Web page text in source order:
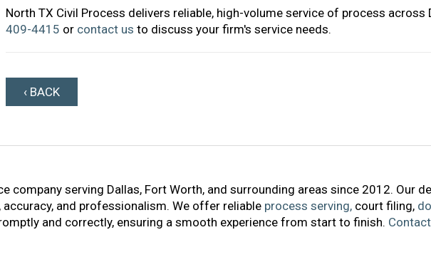
North TX Civil Process delivers reliable, high-volume service of process across
409-4415 or contact us to discuss your firm's service needs.
‹ BACK
company serving Dallas, Fort Worth, and surrounding areas since 2012. Our
and professionalism. We offer reliable process serving, court filing,
and correctly, ensuring a smooth experience from start to finish.